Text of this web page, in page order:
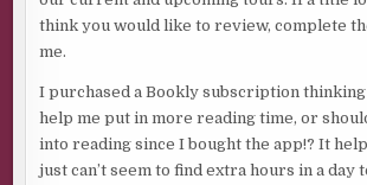
think you would like to review, complete
me.
I purchased a Bookly subscription
help me put in more reading time, or
into reading since I bought the app!? It
just can’t seem to find extra hours in a day